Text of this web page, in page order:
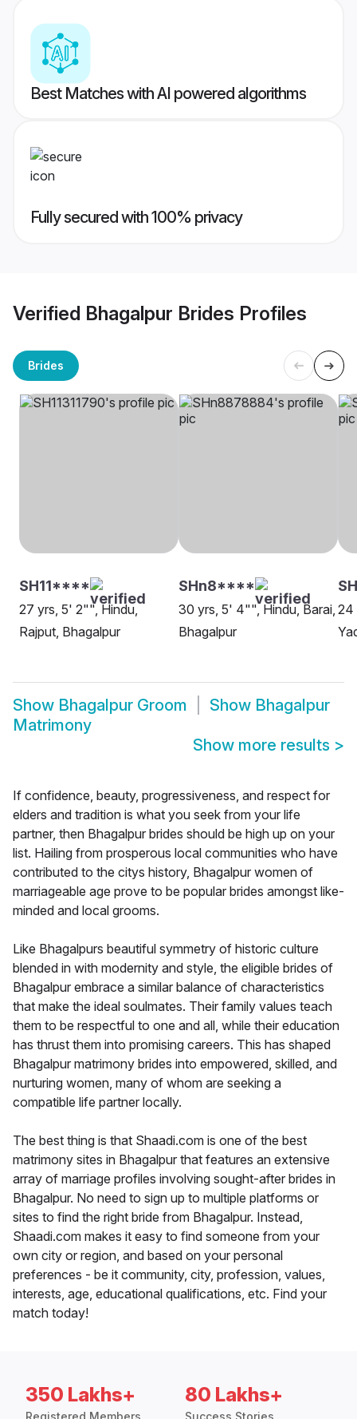
Best Matches with AI powered algorithms
Fully secured with 100% privacy
Verified Bhagalpur Brides Profiles
Brides
SH11****
27 yrs, 5' 2"", Hindu,
Rajput, Bhagalpur
SHn8****
30 yrs, 5' 4"", Hindu, Barai,
Bhagalpur
24
Show Bhagalpur Groom Show Bhagalpur
Matrimony
Show more results >
If confidence, beauty, progressiveness, and respect for
elders and tradition is what you seek from your life
partner, then Bhagalpur brides should be high up on your
list. Hailing from prosperous local communities who have
contributed to the citys history, Bhagalpur women of
marriageable age prove to be popular brides amongst like-
minded and local grooms.
Like Bhagalpurs beautiful symmetry of historic culture
blended in with modernity and style, the eligible brides of
Bhagalpur embrace a similar balance of characteristics
that make the ideal soulmates. Their family values teach
them to be respectful to one and all, while their education
has thrust them into promising careers. This has shaped
Bhagalpur matrimony brides into empowered, skilled, and
nurturing women, many of whom are seeking a
compatible life partner locally.
The best thing is that Shaadi.com is one of the best
matrimony sites in Bhagalpur that features an extensive
array of marriage profiles involving sought-after brides in
Bhagalpur. No need to sign up to multiple platforms or
sites to find the right bride from Bhagalpur. Instead,
Shaadi.com makes it easy to find someone from your
own city or region, and based on your personal
preferences - be it community, city, profession, values,
interests, age, educational qualifications, etc. Find your
match today!
350 Lakhs+ 80 Lakhs+